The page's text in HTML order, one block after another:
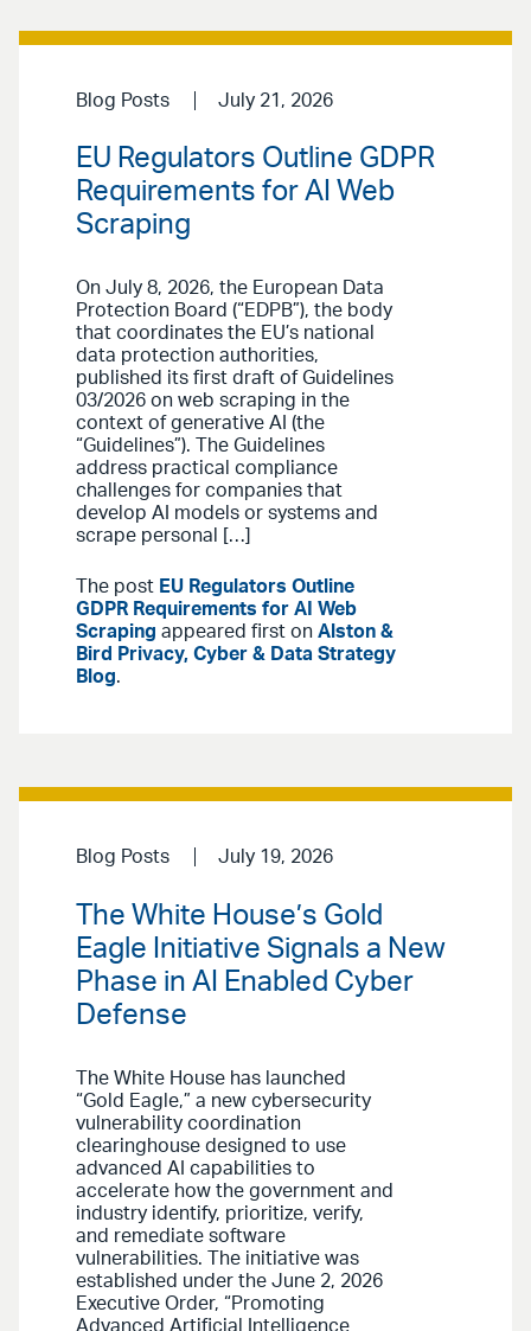
Blog Posts July 21, 2026
EU Regulators Outline GDPR
Requirements for AI Web
Scraping
On July 8, 2026, the European Data
Protection Board (“EDPB”), the body
that coordinates the EU’s national
data protection authorities,
published its first draft of Guidelines
03/2026 on web scraping in the
context of generative AI (the
“Guidelines”). The Guidelines
address practical compliance
challenges for companies that
develop AI models or systems and
scrape personal […]
The post EU Regulators Outline
GDPR Requirements for AI Web
Scraping appeared first on Alston &
Bird Privacy, Cyber & Data Strategy
Blog.
Blog Posts July 19, 2026
The White House’s Gold
Eagle Initiative Signals a New
Phase in AI Enabled Cyber
Defense
The White House has launched
“Gold Eagle,” a new cybersecurity
vulnerability coordination
clearinghouse designed to use
advanced AI capabilities to
accelerate how the government and
industry identify, prioritize, verify,
and remediate software
vulnerabilities. The initiative was
established under the June 2, 2026
Executive Order, “Promoting
Advanced Artificial Intelligence